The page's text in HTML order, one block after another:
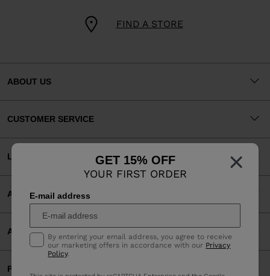
×
GET 15% OFF
YOUR FIRST ORDER
E-mail address
By entering your email address, you agree to receive
our marketing offers in accordance with our Privacy
Policy.
FIND A STORE
ABOUT US
CUSTOMER SERVICE
LEGAL
ACCEPTED PAYMENTS
APP
PARTNERS